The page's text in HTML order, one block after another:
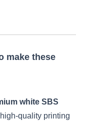
make these
white SBS
quality printing